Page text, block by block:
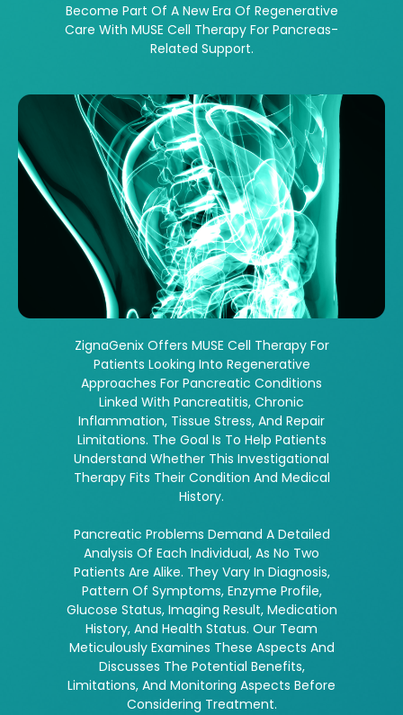
Become Part Of A New Era Of Regenerative
Care With MUSE Cell Therapy For Pancreas-
Related Support.
ZignaGenix Offers MUSE Cell Therapy For
Patients Looking Into Regenerative
Approaches For Pancreatic Conditions
Linked With Pancreatitis, Chronic
Inflammation, Tissue Stress, And Repair
Limitations. The Goal Is To Help Patients
Understand Whether This Investigational
Therapy Fits Their Condition And Medical
History.
Pancreatic Problems Demand A Detailed
Analysis Of Each Individual, As No Two
Patients Are Alike. They Vary In Diagnosis,
Pattern Of Symptoms, Enzyme Profile,
Glucose Status, Imaging Result, Medication
History, And Health Status. Our Team
Meticulously Examines These Aspects And
Discusses The Potential Benefits,
Limitations, And Monitoring Aspects Before
Considering Treatment.